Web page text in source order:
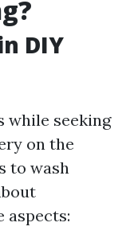
DIY
while seeking
on the
to wash
aspects: